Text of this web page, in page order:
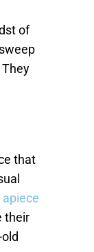
of
that
their